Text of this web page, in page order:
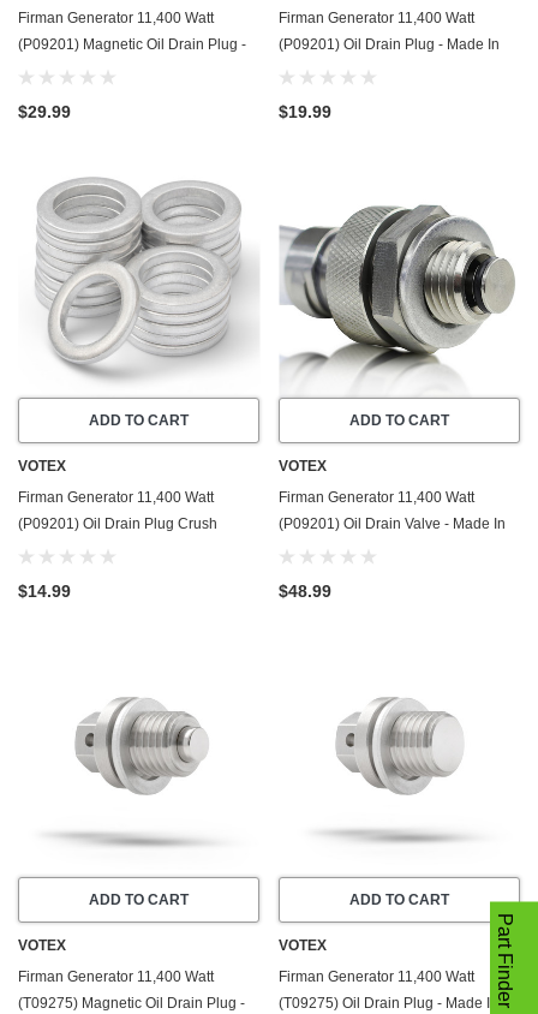
Firman Generator 11,400 Watt
(P09201) Magnetic Oil Drain Plug -
Made In USA - Stainless Steel - Part
$29.99
Firman Generator 11,400 Watt
(P09201) Oil Drain Plug - Made In
USA - Stainless Steel - Part Number
$19.99
ADD TO CART
VOTEX
Firman Generator 11,400 Watt
(P09201) Oil Drain Plug Crush
Washer Gasket / Seal Ring - 20 Pack
$14.99
ADD TO CART
VOTEX
Firman Generator 11,400 Watt
(P09201) Oil Drain Valve - Made In
USA - Part Number 357723501
$48.99
ADD TO CART
VOTEX
Firman Generator 11,400 Watt
(T09275) Magnetic Oil Drain Plug -
ADD TO CART
VOTEX
Firman Generator 11,400 Watt
(T09275) Oil Drain Plug - Made In Part Finder